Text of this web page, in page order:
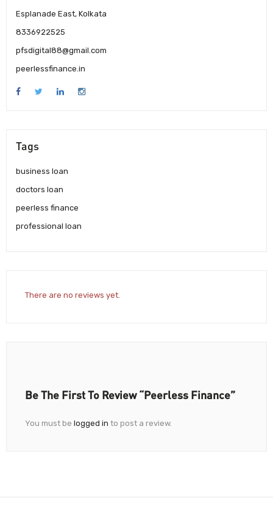
Esplanade East, Kolkata
8336922525
pfsdigital88@gmail.com
peerlessfinance.in
Tags
business loan
doctors loan
peerless finance
professional loan
There are no reviews yet.
Be The First To Review “Peerless Finance”
You must be logged in to post a review.